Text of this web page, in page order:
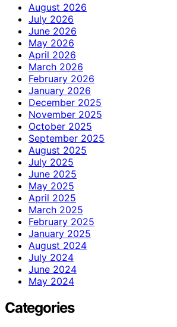
August 2026
July 2026
June 2026
May 2026
April 2026
March 2026
February 2026
January 2026
December 2025
November 2025
October 2025
September 2025
August 2025
July 2025
June 2025
May 2025
April 2025
March 2025
February 2025
January 2025
August 2024
July 2024
June 2024
May 2024
Categories